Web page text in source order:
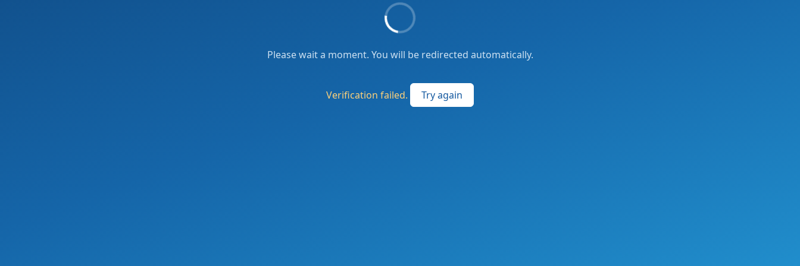
Please wait a moment. You will be redirected automatically.
Verification failed. Try again